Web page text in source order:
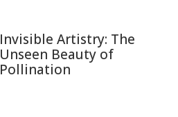
Invisible Artistry: The
Unseen Beauty of
Pollination